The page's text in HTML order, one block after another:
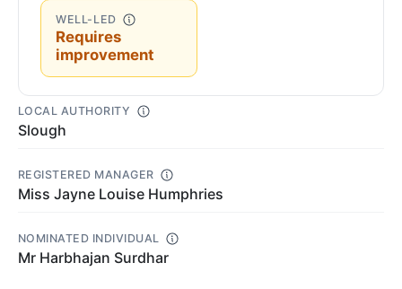
WELL-LED
Requires
improvement
LOCAL AUTHORITY
Slough
REGISTERED MANAGER
Miss Jayne Louise Humphries
NOMINATED INDIVIDUAL
Mr Harbhajan Surdhar